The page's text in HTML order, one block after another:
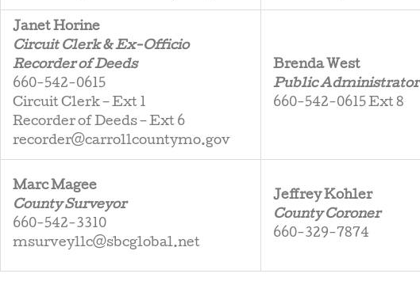
Janet Horine
Circuit Clerk & Ex-Officio
Recorder of Deeds
660-542-0615
Circuit Clerk – Ext 1
Recorder of Deeds – Ext 6
recorder@carrollcountymo.gov
Brenda West
Public Administrator
660-542-0615 Ext 8
Marc Magee
County Surveyor
660-542-3310
msurveyllc@sbcglobal.net
Jeffrey Kohler
County Coroner
660-329-7874